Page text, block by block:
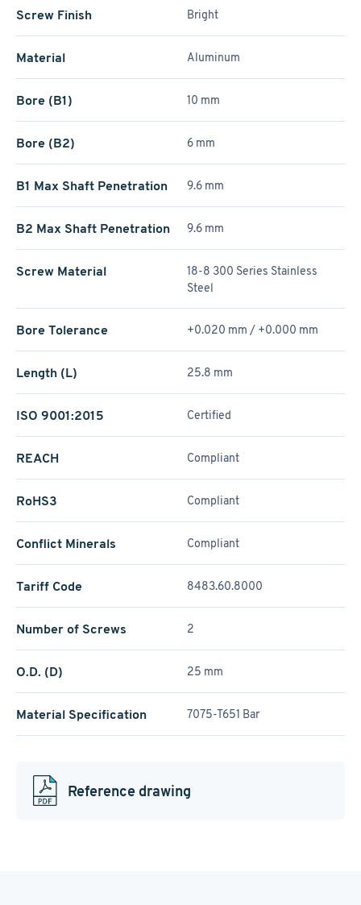
Screw Finish Bright
Material Aluminum
Bore (B1) 10 mm
Bore (B2) 6 mm
B1 Max Shaft Penetration 9.6 mm
B2 Max Shaft Penetration 9.6 mm
Screw Material
18-8 300 Series Stainless
Steel
Bore Tolerance +0.020 mm / +­0.000 mm
Length (L) 25.8 mm
ISO 9001:2015 Certified
REACH Compliant
RoHS3 Compliant
Conflict Minerals Compliant
Tariff Code 8483.60.8000
Number of Screws 2
O.D. (D) 25 mm
Material Specification 7075-T651 Bar
Reference drawing